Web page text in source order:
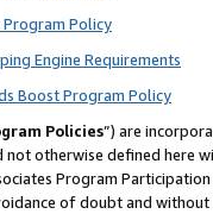
Program Policy
Engine Requirements
Boost Program Policy
Policies”) are
not otherwise defined
Program
of doubt and